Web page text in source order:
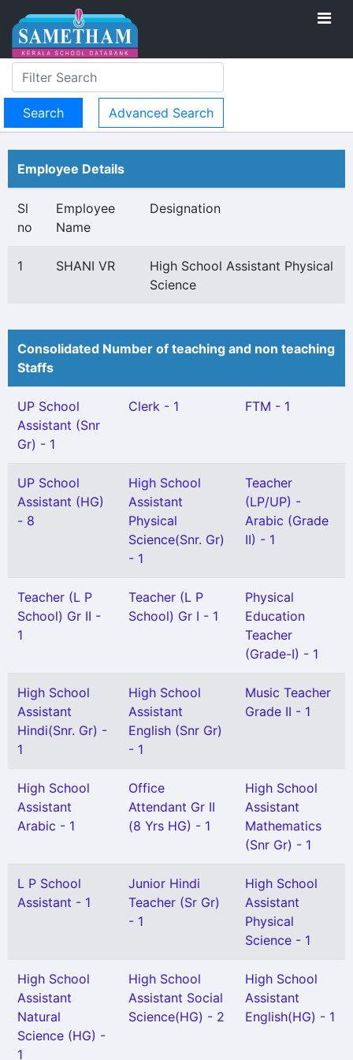
Advanced Search
Employee Details
Sl
no
Employee
Name
Designation
1 SHANI VR
High School Assistant Physical
Science
Consolidated Number of teaching and non teaching
Staffs
UP School
Assistant (Snr
Gr) - 1
Clerk - 1 FTM - 1
UP School
Assistant (HG)
- 8
High School
Assistant
Physical
Science(Snr. Gr)
- 1
Teacher
(LP/UP) -
Arabic (Grade
II) - 1
Teacher (L P
School) Gr II -
1
Teacher (L P
School) Gr I - 1
Physical
Education
Teacher
(Grade-I) - 1
High School
Assistant
Hindi(Snr. Gr) -
1
High School
Assistant
English (Snr Gr)
- 1
Music Teacher
Grade II - 1
High School
Assistant
Arabic - 1
Office
Attendant Gr II
(8 Yrs HG) - 1
High School
Assistant
Mathematics
(Snr Gr) - 1
L P School
Assistant - 1
Junior Hindi
Teacher (Sr Gr)
- 1
High School
Assistant
Physical
Science - 1
High School
Assistant
Natural
Science (HG) -
1
High School
Assistant Social
Science(HG) - 2
High School
Assistant
English(HG) - 1